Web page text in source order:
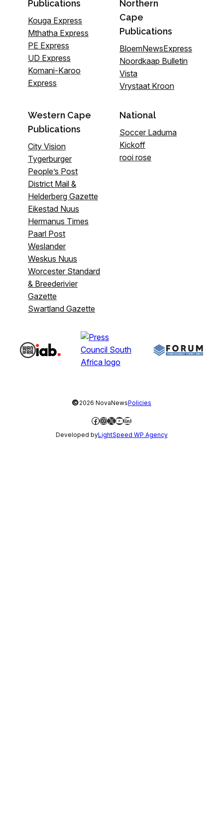
Publications
Kouga Express
Mthatha Express
PE Express
UD Express
Komani-Karoo
Express
Northern
Cape
Publications
BloemNewsExpress
Noordkaap Bulletin
Vista
Vrystaat Kroon
Western Cape
Publications
City Vision
Tygerburger
People’s Post
District Mail &
Helderberg Gazette
Eikestad Nuus
Hermanus Times
Paarl Post
Weslander
Weskus Nuus
Worcester Standard
& Breederivier
Gazette
Swartland Gazette
National
Soccer Laduma
Kickoff
rooi rose
©2026 NovaNewsPolicies
Facebook
Instagram
X YouTube
LinkedIn
Developed byLightSpeed WP Agency